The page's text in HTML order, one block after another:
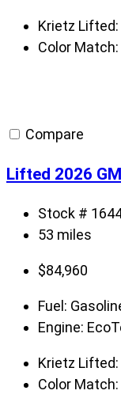
Krietz Lifted:
Color Match:
Compare
Lifted 2026
Stock #
53 miles
$84,960
Fuel:
Engine:
Krietz Lifted:
Color Match: